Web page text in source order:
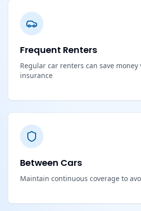
Frequent Renters
Regular car renters can save money
insurance
Between Cars
Maintain continuous coverage to